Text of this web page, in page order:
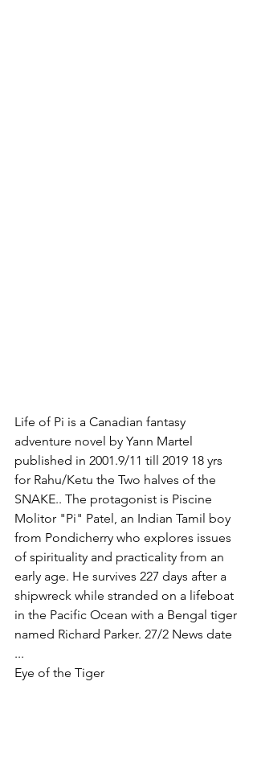
Life of Pi is a Canadian fantasy
adventure novel by Yann Martel
published in 2001.9/11 till 2019 18 yrs
for Rahu/Ketu the Two halves of the
SNAKE.. The protagonist is Piscine
Molitor "Pi" Patel, an Indian Tamil boy
from Pondicherry who explores issues
of spirituality and practicality from an
early age. He survives 227 days after a
shipwreck while stranded on a lifeboat
in the Pacific Ocean with a Bengal tiger
named Richard Parker. 27/2 News date
...
Eye of the Tiger